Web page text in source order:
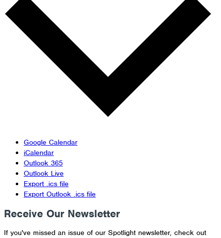
Google Calendar
iCalendar
Outlook 365
Outlook Live
Export .ics file
Export Outlook .ics file
Receive Our Newsletter
If you've missed an issue of our Spotlight newsletter, check out